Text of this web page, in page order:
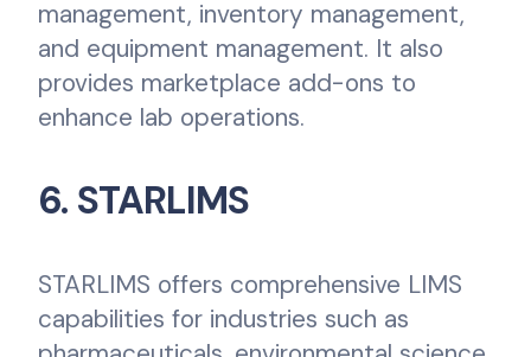
management, inventory management,
and equipment management. It also
provides marketplace add-ons to
enhance lab operations.
6. STARLIMS
STARLIMS offers comprehensive LIMS
capabilities for industries such as